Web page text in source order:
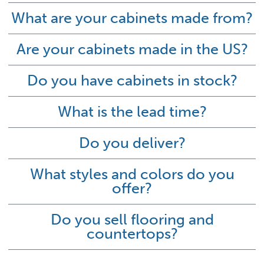
What are your cabinets made from?
Are your cabinets made in the US?
Do you have cabinets in stock?
What is the lead time?
Do you deliver?
What styles and colors do you
offer?
Do you sell flooring and
countertops?